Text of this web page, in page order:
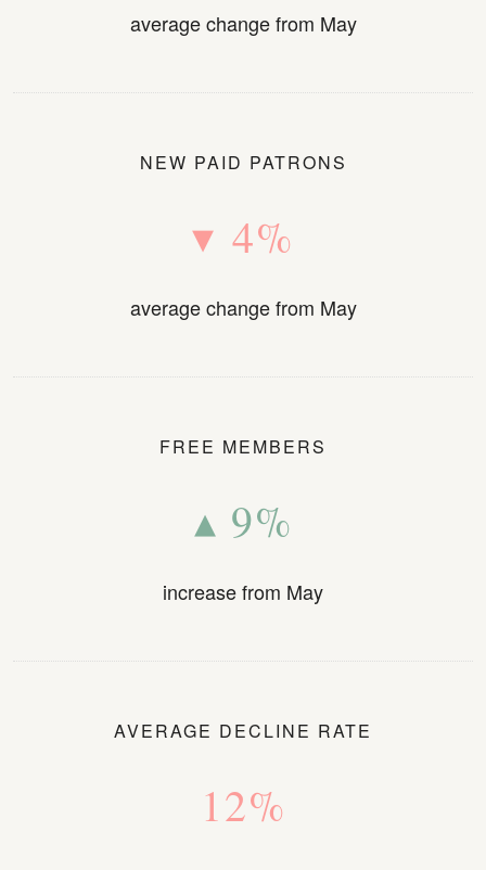
average change from May
NEW PAID PATRONS
▾ 4%
average change from May
FREE MEMBERS
▴ 9%
increase from May
AVERAGE DECLINE RATE
12%